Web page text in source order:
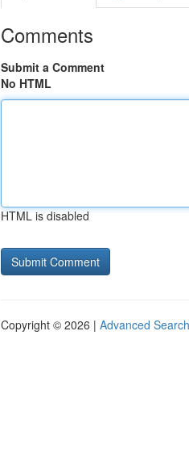
Comments
Submit a Comment
No HTML
HTML is disabled
Copyright © 2026 | Advanced Search